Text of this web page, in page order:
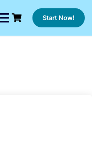
Start Now!